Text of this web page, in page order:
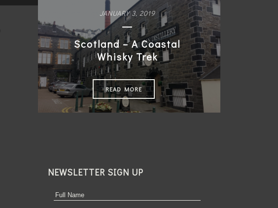
JANUARY 3, 2019
Scotland – A Coastal
Whisky Trek
READ MORE
NEWSLETTER SIGN UP